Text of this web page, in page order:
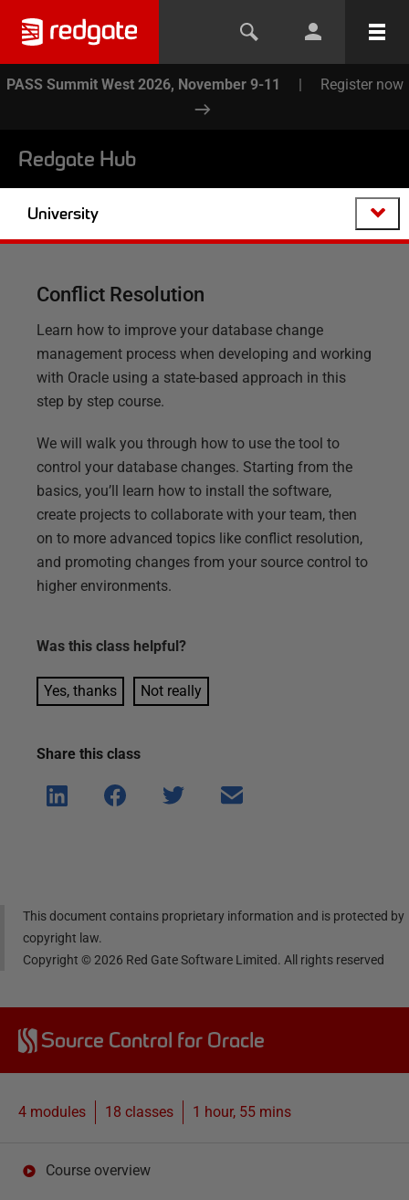
PASS Summit West 2026, November 9-11 | Register now
Redgate Hub
University
Conflict Resolution
Learn how to improve your database change
management process when developing and working
with Oracle using a state-based approach in this
step by step course.
We will walk you through how to use the tool to
control your database changes. Starting from the
basics, you’ll learn how to install the software,
create projects to collaborate with your team, then
on to more advanced topics like conflict resolution,
and promoting changes from your source control to
higher environments.
Was this class helpful?
Yes, thanks Not really
Share this class
Shar
e on
Shar
e on
Shar
Shar
This document contains proprietary information and is protected by
copyright law.
Copyright ©2026 Red Gate Software Limited. All rights reserved
Source Control for Oracle
4 modules 18 classes 1 hour, 55 mins
Course overview